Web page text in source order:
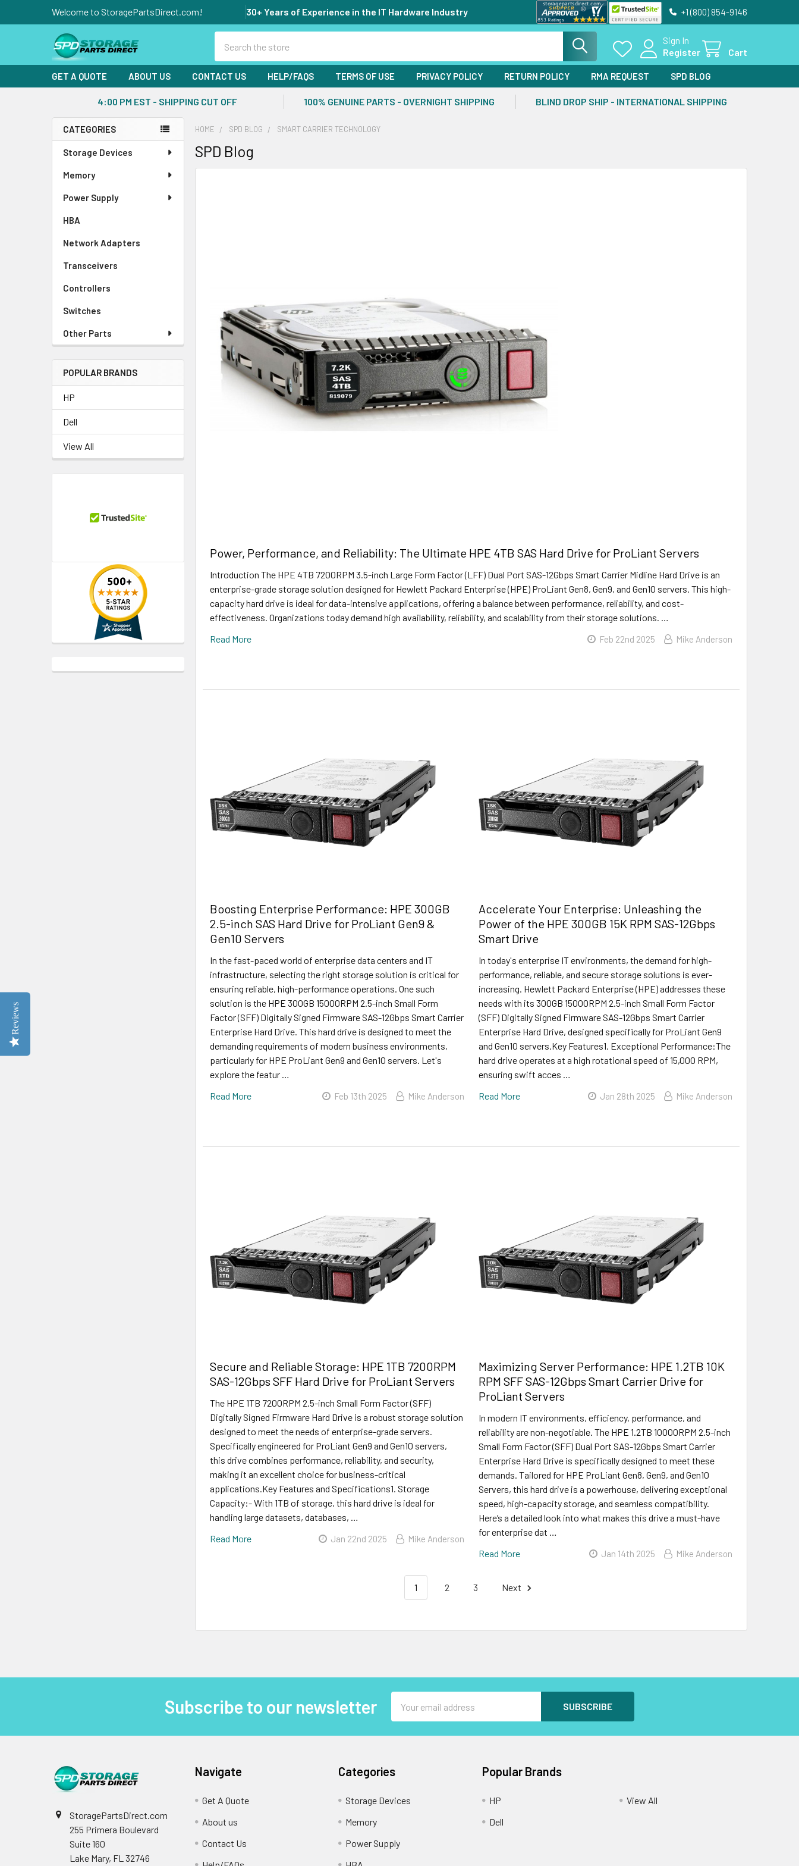
Welcome to StoragePartsDirect.com! 30+ Years of Experience in the IT Hardware Industry +1 (800) 854-9146
Sign In
Register
Cart
GET A QUOTE ABOUT US CONTACT US HELP/FAQS TERMS OF USE PRIVACY POLICY RETURN POLICY RMA REQUEST SPD BLOG
4:00 PM EST - SHIPPING CUT OFF 100% GENUINE PARTS - OVERNIGHT SHIPPING BLIND DROP SHIP - INTERNATIONAL SHIPPING
Sidebar
CATEGORIES
Storage Devices
Memory
Power Supply
HBA
Network Adapters
Transceivers
Controllers
Switches
Other Parts
POPULAR BRANDS
HP
Dell
View All
HOME SPD BLOG SMART CARRIER TECHNOLOGY
SPD Blog
Power, Performance, and Reliability: The Ultimate HPE 4TB SAS Hard Drive for ProLiant Servers
Introduction The HPE 4TB 7200RPM 3.5-inch Large Form Factor (LFF) Dual Port SAS-12Gbps Smart Carrier Midline Hard Drive is an
enterprise-grade storage solution designed for Hewlett Packard Enterprise (HPE) ProLiant Gen8, Gen9, and Gen10 servers. This high-
capacity hard drive is ideal for data-intensive applications, offering a balance between performance, reliability, and cost-
effectiveness. Organizations today demand high availability, reliability, and scalability from their storage solutions. …
Read More
Feb 22nd 2025 Mike Anderson
Boosting Enterprise Performance: HPE 300GB
2.5-inch SAS Hard Drive for ProLiant Gen9 &
Gen10 Servers
In the fast-paced world of enterprise data centers and IT
infrastructure, selecting the right storage solution is critical for
ensuring reliable, high-performance operations. One such
solution is the HPE 300GB 15000RPM 2.5-inch Small Form
Factor (SFF) Digitally Signed Firmware SAS-12Gbps Smart Carrier
Enterprise Hard Drive. This hard drive is designed to meet the
demanding requirements of modern business environments,
particularly for HPE ProLiant Gen9 and Gen10 servers. Let's
explore the featur …
Read More
Feb 13th 2025 Mike Anderson
Accelerate Your Enterprise: Unleashing the
Power of the HPE 300GB 15K RPM SAS-12Gbps
Smart Drive
In today's enterprise IT environments, the demand for high-
performance, reliable, and secure storage solutions is ever-
increasing. Hewlett Packard Enterprise (HPE) addresses these
needs with its 300GB 15000RPM 2.5-inch Small Form Factor
(SFF) Digitally Signed Firmware SAS-12Gbps Smart Carrier
Enterprise Hard Drive, designed specifically for ProLiant Gen9
and Gen10 servers.Key Features1. Exceptional Performance:The
hard drive operates at a high rotational speed of 15,000 RPM,
ensuring swift acces …
Read More
Jan 28th 2025 Mike Anderson
Secure and Reliable Storage: HPE 1TB 7200RPM
SAS-12Gbps SFF Hard Drive for ProLiant Servers
The HPE 1TB 7200RPM 2.5-inch Small Form Factor (SFF)
Digitally Signed Firmware Hard Drive is a robust storage solution
designed to meet the needs of enterprise-grade servers.
Specifically engineered for ProLiant Gen9 and Gen10 servers,
this drive combines performance, reliability, and security,
making it an excellent choice for business-critical
applications.Key Features and Specifications1. Storage
Capacity:- With 1TB of storage, this hard drive is ideal for
handling large datasets, databases, …
Read More
Jan 22nd 2025 Mike Anderson
Maximizing Server Performance: HPE 1.2TB 10K
RPM SFF SAS-12Gbps Smart Carrier Drive for
ProLiant Servers
In modern IT environments, efficiency, performance, and
reliability are non-negotiable. The HPE 1.2TB 10000RPM 2.5-inch
Small Form Factor (SFF) Dual Port SAS-12Gbps Smart Carrier
Enterprise Hard Drive is specifically designed to meet these
demands. Tailored for HPE ProLiant Gen8, Gen9, and Gen10
Servers, this hard drive is a powerhouse, delivering exceptional
speed, high-capacity storage, and seamless compatibility.
Here’s a detailed look into what makes this drive a must-have
for enterprise dat …
Read More
Jan 14th 2025 Mike Anderson
1 2 3 Next
Subscribe to our newsletter
Address
StoragePartsDirect.com
255 Primera Boulevard
Suite 160
Lake Mary, FL 32746
Navigate
Get A Quote
About us
Contact Us
Categories
Storage Devices
Memory
Power Supply
Popular Brands
HP
Dell
View All
Reviews